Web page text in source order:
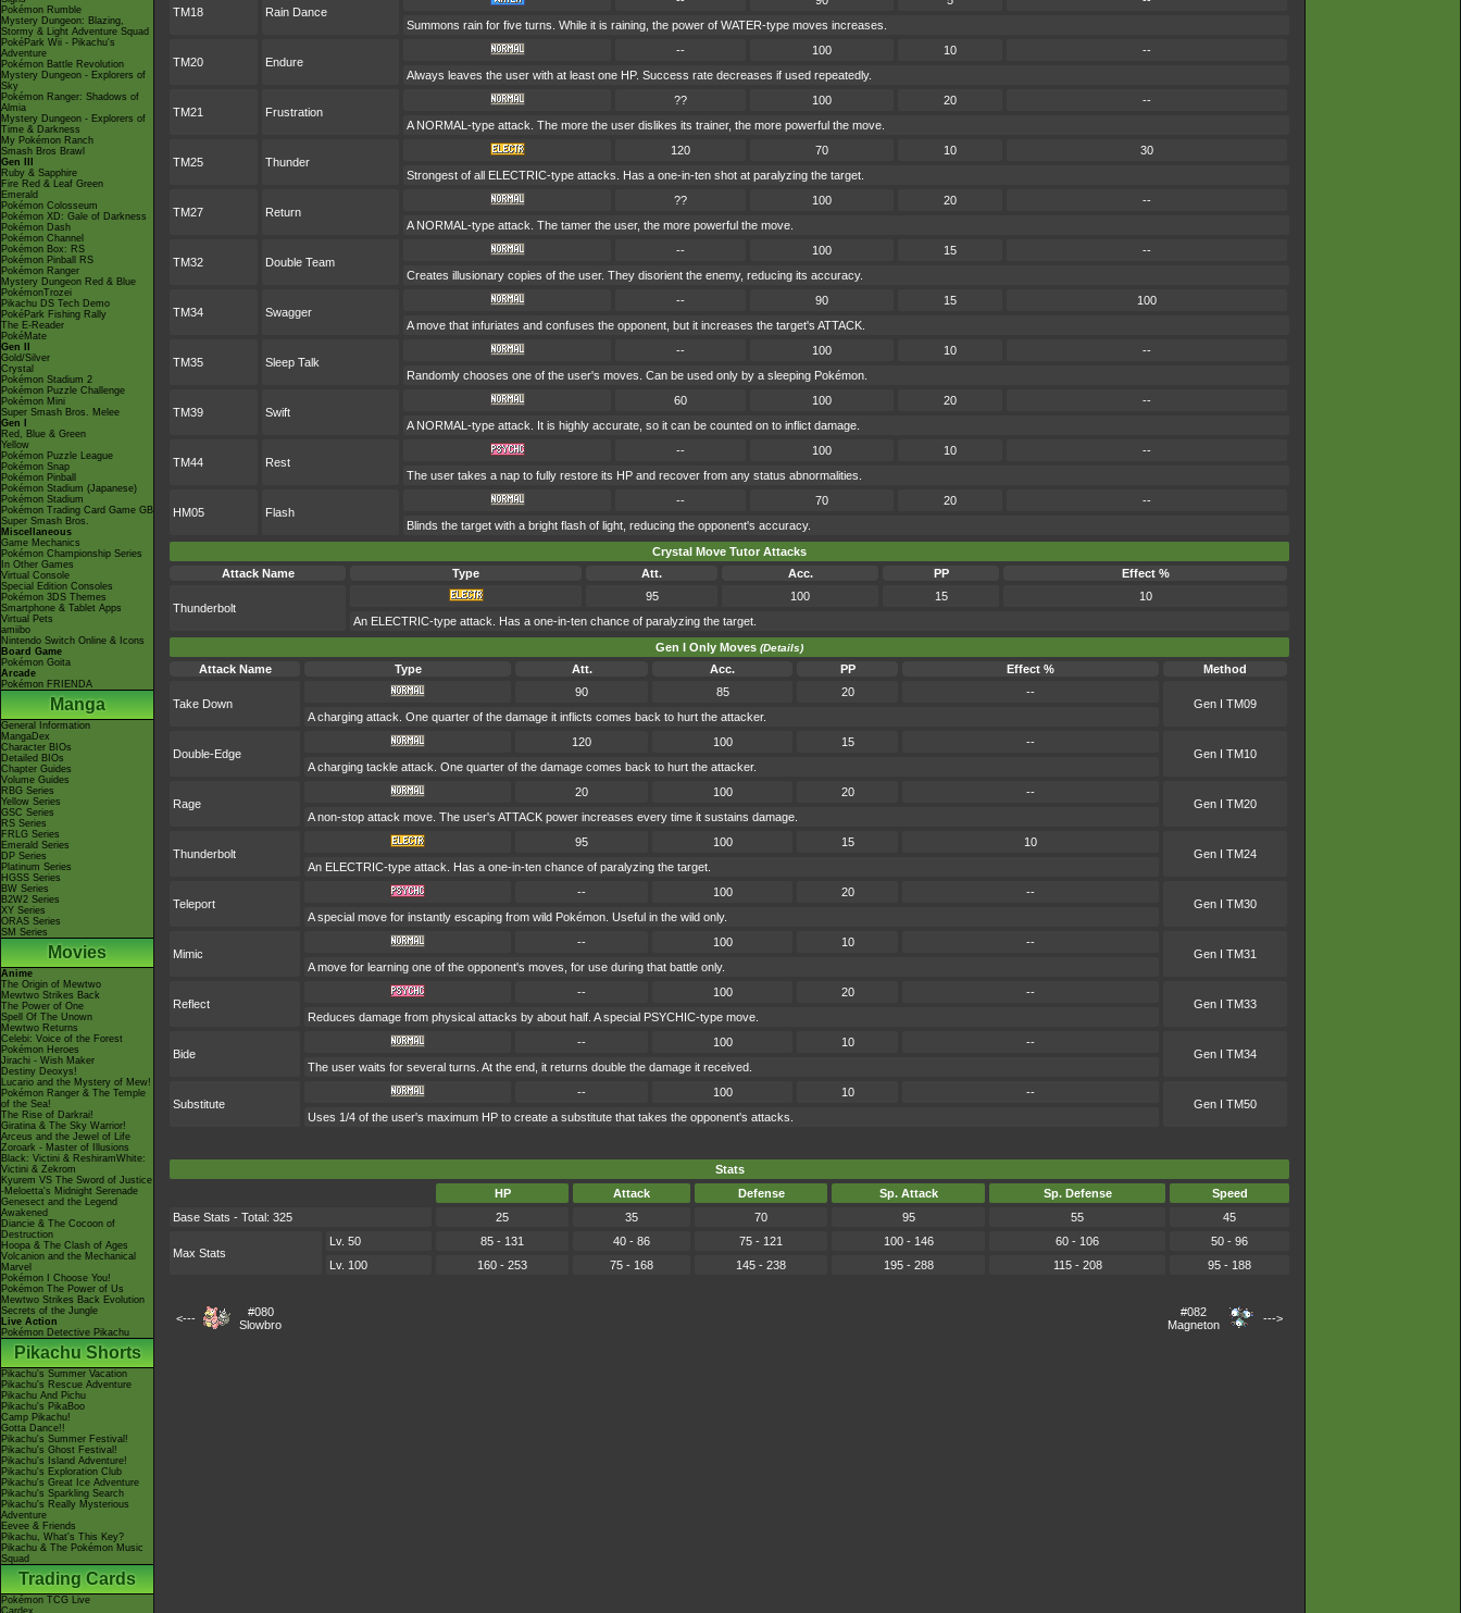
Pokémon Rumble
Mystery Dungeon: Blazing,
Stormy & Light Adventure Squad
PokéPark Wii - Pikachu's
Adventure
Pokémon Battle Revolution
Mystery Dungeon - Explorers of
Sky
Pokémon Ranger: Shadows of
Almia
Mystery Dungeon - Explorers of
Time & Darkness
My Pokémon Ranch
Smash Bros Brawl
Gen III
Ruby & Sapphire
Fire Red & Leaf Green
Emerald
Pokémon Colosseum
Pokémon XD: Gale of Darkness
Pokémon Dash
Pokémon Channel
Pokémon Box: RS
Pokémon Pinball RS
Pokémon Ranger
Mystery Dungeon Red & Blue
PokémonTrozei
Pikachu DS Tech Demo
PokéPark Fishing Rally
The E-Reader
PokéMate
Gen II
Gold/Silver
Crystal
Pokémon Stadium 2
Pokémon Puzzle Challenge
Pokémon Mini
Super Smash Bros. Melee
Gen I
Red, Blue & Green
Yellow
Pokémon Puzzle League
Pokémon Snap
Pokémon Pinball
Pokémon Stadium (Japanese)
Pokémon Stadium
Pokémon Trading Card Game GB
Super Smash Bros.
Miscellaneous
Game Mechanics
Pokémon Championship Series
In Other Games
Virtual Console
Special Edition Consoles
Pokémon 3DS Themes
Smartphone & Tablet Apps
Virtual Pets
amiibo
Nintendo Switch Online & Icons
Board Game
Pokémon Goita
Arcade
Pokémon FRIENDA
Manga
General Information
MangaDex
Character BIOs
Detailed BIOs
Chapter Guides
Volume Guides
RBG Series
Yellow Series
GSC Series
RS Series
FRLG Series
Emerald Series
DP Series
Platinum Series
HGSS Series
BW Series
B2W2 Series
XY Series
ORAS Series
SM Series
Movies
Anime
The Origin of Mewtwo
Mewtwo Strikes Back
The Power of One
Spell Of The Unown
Mewtwo Returns
Celebi: Voice of the Forest
Pokémon Heroes
Jirachi - Wish Maker
Destiny Deoxys!
Lucario and the Mystery of Mew!
Pokémon Ranger & The Temple
of the Sea!
The Rise of Darkrai!
Giratina & The Sky Warrior!
Arceus and the Jewel of Life
Zoroark - Master of Illusions
Black: Victini & ReshiramWhite:
Victini & Zekrom
Kyurem VS The Sword of Justice
-Meloetta's Midnight Serenade
Genesect and the Legend
Awakened
Diancie & The Cocoon of
Destruction
Hoopa & The Clash of Ages
Volcanion and the Mechanical
Marvel
Pokémon I Choose You!
Pokémon The Power of Us
Mewtwo Strikes Back Evolution
Secrets of the Jungle
Live Action
Pokémon Detective Pikachu
Pikachu Shorts
Pikachu's Summer Vacation
Pikachu's Rescue Adventure
Pikachu And Pichu
Pikachu's PikaBoo
Camp Pikachu!
Gotta Dance!!
Pikachu's Summer Festival!
Pikachu's Ghost Festival!
Pikachu's Island Adventure!
Pikachu's Exploration Club
Pikachu's Great Ice Adventure
Pikachu's Sparkling Search
Pikachu's Really Mysterious
Adventure
Eevee & Friends
Pikachu, What's This Key?
Pikachu & The Pokémon Music
Squad
Trading Cards
Pokémon TCG Live
Cardex
TM18 Rain Dance
Summons rain for five turns. While it is raining, the power of WATER-type moves increases.
TM20 Endure
-- 100 10
--
Always leaves the user with at least one HP. Success rate decreases if used repeatedly.
TM21 Frustration
?? 100 20
--
A NORMAL-type attack. The more the user dislikes its trainer, the more powerful the move.
TM25 Thunder
120 70 10
30
Strongest of all ELECTRIC-type attacks. Has a one-in-ten shot at paralyzing the target.
TM27 Return
?? 100 20
--
A NORMAL-type attack. The tamer the user, the more powerful the move.
TM32 Double Team
-- 100 15
--
Creates illusionary copies of the user. They disorient the enemy, reducing its accuracy.
TM34 Swagger
-- 90 15
100
A move that infuriates and confuses the opponent, but it increases the target's ATTACK.
TM35 Sleep Talk
-- 100 10
--
Randomly chooses one of the user's moves. Can be used only by a sleeping Pokémon.
TM39 Swift
60 100 20
--
A NORMAL-type attack. It is highly accurate, so it can be counted on to inflict damage.
TM44 Rest
-- 100 10
--
The user takes a nap to fully restore its HP and recover from any status abnormalities.
HM05 Flash
-- 70 20
--
Blinds the target with a bright flash of light, reducing the opponent's accuracy.
Crystal Move Tutor Attacks
Attack Name
Type Att. Acc. PP Effect %
Thunderbolt
95 100 15
10
An ELECTRIC-type attack. Has a one-in-ten chance of paralyzing the target.
Gen I Only Moves (Details)
Attack Name Type Att. Acc. PP Effect % Method
Take Down
90 85 20
--
Gen I TM09
A charging attack. One quarter of the damage it inflicts comes back to hurt the attacker.
Double-Edge
120 100 15
--
Gen I TM10
A charging tackle attack. One quarter of the damage comes back to hurt the attacker.
Rage
20 100 20
--
Gen I TM20
A non-stop attack move. The user's ATTACK power increases every time it sustains damage.
Thunderbolt
95 100 15
10
Gen I TM24
An ELECTRIC-type attack. Has a one-in-ten chance of paralyzing the target.
Teleport
-- 100 20
--
Gen I TM30
A special move for instantly escaping from wild Pokémon. Useful in the wild only.
Mimic
-- 100 10
--
Gen I TM31
A move for learning one of the opponent's moves, for use during that battle only.
Reflect
-- 100 20
--
Gen I TM33
Reduces damage from physical attacks by about half. A special PSYCHIC-type move.
Bide
-- 100 10
--
Gen I TM34
The user waits for several turns. At the end, it returns double the damage it received.
Substitute
-- 100 10
--
Gen I TM50
Uses 1/4 of the user's maximum HP to create a substitute that takes the opponent's attacks.
Stats
HP
Attack Defense Sp. Attack Sp. Defense
Speed
Base Stats - Total: 325
25 35 70 95 55 45
Max Stats
Lv. 50 85 - 131 40 - 86 75 - 121 100 - 146 60 - 106
50 - 96
Lv. 100
160 - 253 75 - 168 145 - 238 195 - 288 115 - 208 95 - 188
<---
#080
Slowbro
#082
Magneton
--->